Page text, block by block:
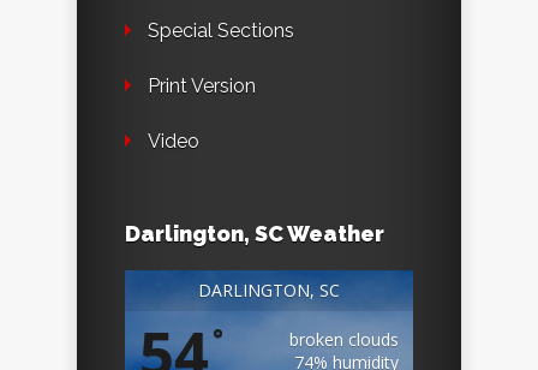
Special Sections
Print Version
Video
Darlington, SC Weather
DARLINGTON, SC
54°
broken clouds
74% humidity